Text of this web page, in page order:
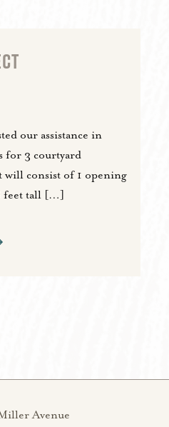
our assistance in
for 3 courtyard
consist of 1 opening
feet tall […]
Avenue